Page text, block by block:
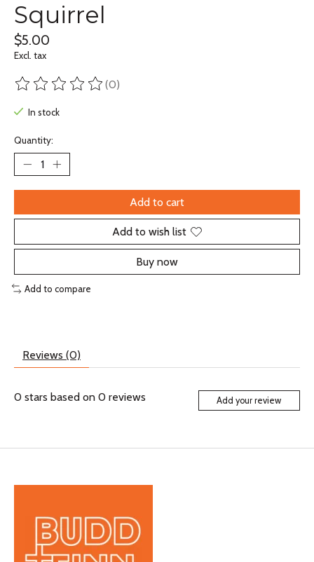
Squirrel
$5.00
Excl. tax
The rating of this product is
(0)
In stock
Quantity:
Add to cart
Add to wish list
Buy now
Add to compare
Reviews (0)
0 stars based on 0 reviews Add your review